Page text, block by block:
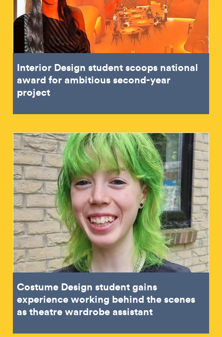
Interior Design student scoops national
award for ambitious second-year
project
Costume Design student gains
experience working behind the scenes
as theatre wardrobe assistant